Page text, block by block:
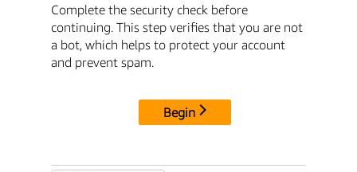
Complete the security check before
continuing. This step verifies that you are not
a bot, which helps to protect your account
and prevent spam.
Begin